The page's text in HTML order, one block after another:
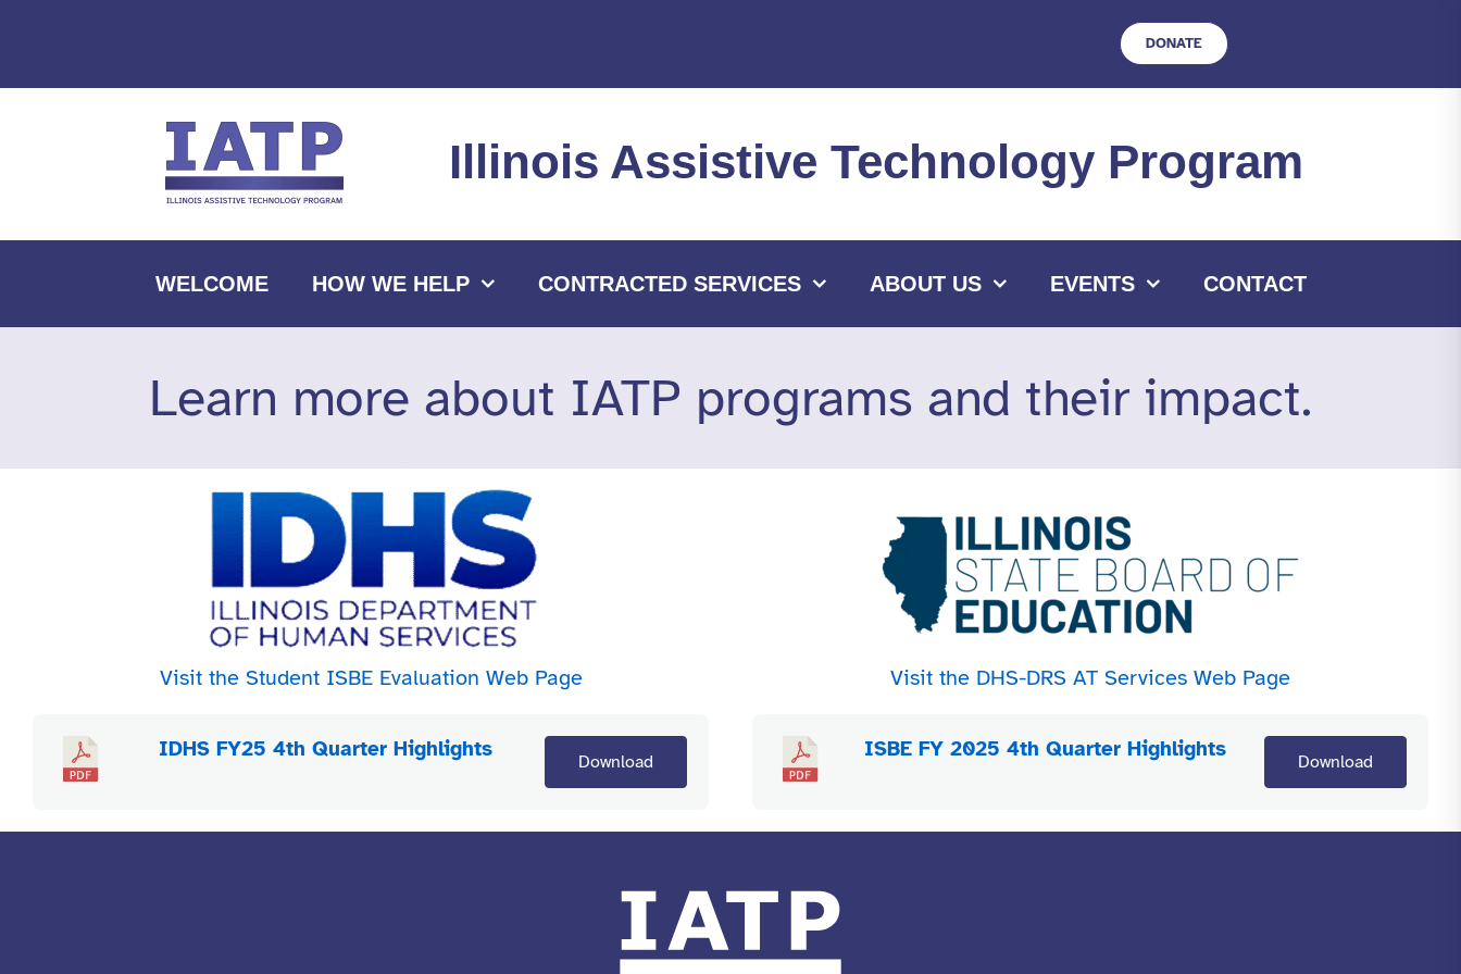
DONATE
Illinois Assistive Technology Program
WELCOME HOW WE HELP CONTRACTED SERVICES ABOUT US EVENTS CONTACT
Learn more about IATP programs and their impact.
Visit the Student ISBE Evaluation Web Page
IDHS FY25 4th Quarter Highlights
Download
Visit the DHS-DRS AT Services Web Page
ISBE FY 2025 4th Quarter Highlights
Download